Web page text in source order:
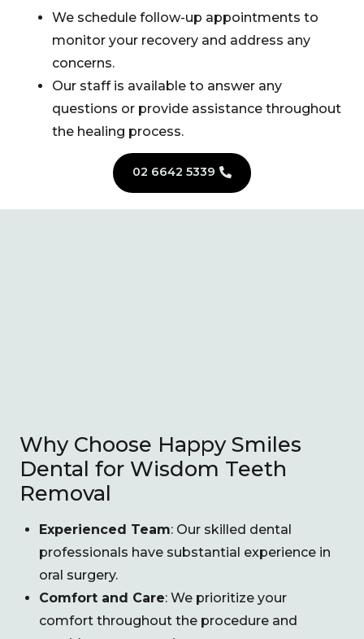
We schedule follow-up appointments to
monitor your recovery and address any
concerns.
Our staff is available to answer any
questions or provide assistance throughout
the healing process.
02 6642 5339
Why Choose Happy Smiles
Dental for Wisdom Teeth
Removal
Experienced Team: Our skilled dental
professionals have substantial experience in
oral surgery.
Comfort and Care: We prioritize your
comfort throughout the procedure and